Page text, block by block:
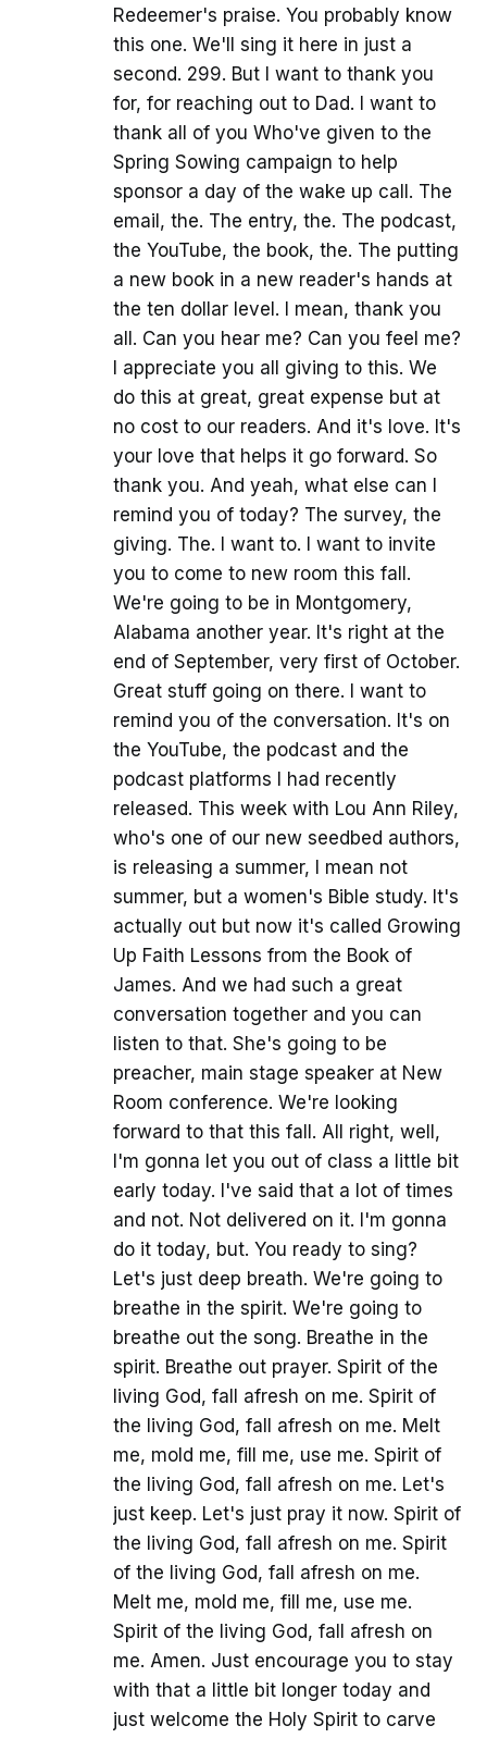
Redeemer's praise. You probably know
this one. We'll sing it here in just a
second. 299. But I want to thank you
for, for reaching out to Dad. I want to
thank all of you Who've given to the
Spring Sowing campaign to help
sponsor a day of the wake up call. The
email, the. The entry, the. The podcast,
the YouTube, the book, the. The putting
a new book in a new reader's hands at
the ten dollar level. I mean, thank you
all. Can you hear me? Can you feel me?
I appreciate you all giving to this. We
do this at great, great expense but at
no cost to our readers. And it's love. It's
your love that helps it go forward. So
thank you. And yeah, what else can I
remind you of today? The survey, the
giving. The. I want to. I want to invite
you to come to new room this fall.
We're going to be in Montgomery,
Alabama another year. It's right at the
end of September, very first of October.
Great stuff going on there. I want to
remind you of the conversation. It's on
the YouTube, the podcast and the
podcast platforms I had recently
released. This week with Lou Ann Riley,
who's one of our new seedbed authors,
is releasing a summer, I mean not
summer, but a women's Bible study. It's
actually out but now it's called Growing
Up Faith Lessons from the Book of
James. And we had such a great
conversation together and you can
listen to that. She's going to be
preacher, main stage speaker at New
Room conference. We're looking
forward to that this fall. All right, well,
I'm gonna let you out of class a little bit
early today. I've said that a lot of times
and not. Not delivered on it. I'm gonna
do it today, but. You ready to sing?
Let's just deep breath. We're going to
breathe in the spirit. We're going to
breathe out the song. Breathe in the
spirit. Breathe out prayer. Spirit of the
living God, fall afresh on me. Spirit of
the living God, fall afresh on me. Melt
me, mold me, fill me, use me. Spirit of
the living God, fall afresh on me. Let's
just keep. Let's just pray it now. Spirit of
the living God, fall afresh on me. Spirit
of the living God, fall afresh on me.
Melt me, mold me, fill me, use me.
Spirit of the living God, fall afresh on
me. Amen. Just encourage you to stay
with that a little bit longer today and
just welcome the Holy Spirit to carve